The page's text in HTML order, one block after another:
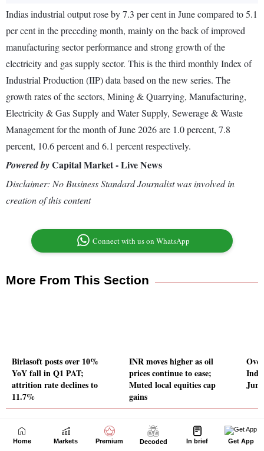
Home Markets Premium Decoded In brief Get App